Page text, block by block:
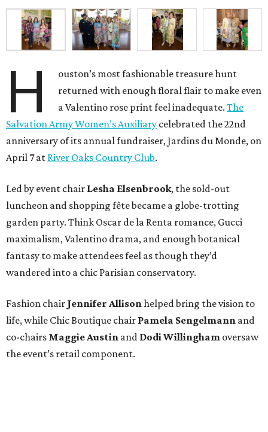
H
ouston’s most fashionable treasure hunt
returned with enough floral flair to make even
a Valentino rose print feel inadequate.The
Salvation Army Women’s Auxiliary celebrated the 22nd
anniversary of its annual fundraiser, Jardins du Monde, on
April 7 at River Oaks Country Club.
Led by event chair Lesha Elsenbrook, the sold-out
luncheon and shopping fête became a globe-trotting
garden party. Think Oscar de la Renta romance, Gucci
maximalism, Valentino drama, and enough botanical
fantasy to make attendees feel as though they’d
wandered into a chic Parisian conservatory.
Fashion chair Jennifer Allisonhelped bring the vision to
life, while Chic Boutique chair Pamela Sengelmann and
co-chairs MaggieAustin and DodiWillingham oversaw
the event’s retail component.